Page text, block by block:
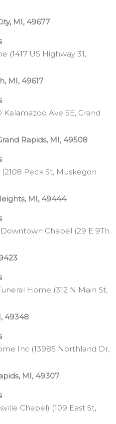
MI, 49677
(1417 US Highway 31,
MI, 49617
Ave SE, Grand
Rapids, MI, 49508
Peck St, Muskegon
MI, 49444
Chapel (29 E 9Th
Home (312 N Main St,
49348
Inc (13985 Northland Dr,
MI, 49307
Chapel) (109 East St,